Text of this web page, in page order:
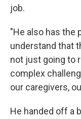
job.
"He also has the
understand that
not just going to
complex
our caregivers,
He handed off a